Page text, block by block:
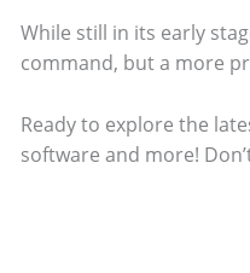
While still in its early
command, but a more
Ready to explore the
software and more!